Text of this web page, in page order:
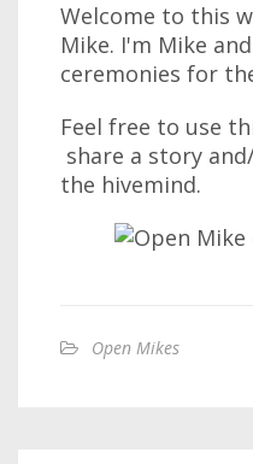
Welcome to this
Mike. I'm Mike
ceremonies for
Feel free to use
share a story
the hivemind.
Open Mikes